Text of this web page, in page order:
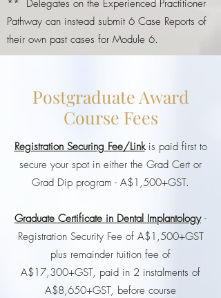
** Delegates on the Experienced Practitioner
Pathway can instead submit 6 Case Reports of
their own past cases for Module 6.
Postgraduate Award
Course Fees
Registration Securing Fee/Link is paid first to
secure your spot in either the Grad Cert or
Grad Dip program - A$1,500+GST.
Graduate Certificate in Dental Implantology -
Registration Security Fee of A$1,500+GST
plus remainder tuition fee of
A$17,300+GST, paid in 2 instalments of
A$8,650+GST, before course